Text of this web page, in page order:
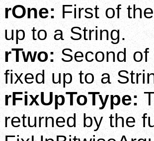
rOne:First of
up to a String.
rTwo:Second of
fixed up to a
rFixUpToType:
returned by the